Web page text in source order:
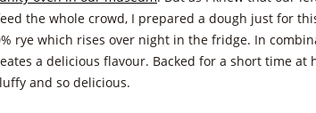
the whole crowd, I prepared a dough just for
rye which rises over night in the fridge. In
a delicious flavour. Backed for a short time at
and so delicious.